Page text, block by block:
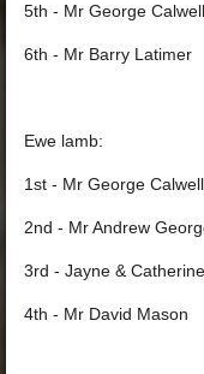
5th - Mr George Calwell
6th - Mr Barry Latimer
Ewe lamb:
1st - Mr George Calwell
2nd - Mr Andrew
3rd - Jayne &
4th - Mr David Mason